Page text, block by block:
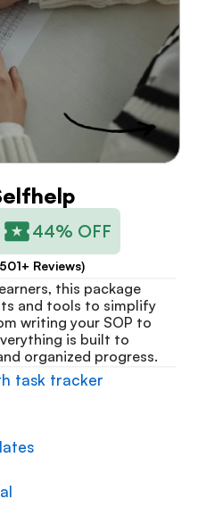
44% OFF
Reviews)
this package
and tools to simplify
writing your SOP to
is built to
organized progress.
task tracker